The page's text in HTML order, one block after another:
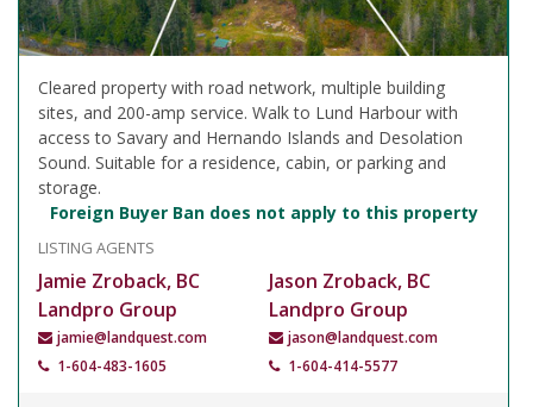
Cleared property with road network, multiple building
sites, and 200-amp service. Walk to Lund Harbour with
access to Savary and Hernando Islands and Desolation
Sound. Suitable for a residence, cabin, or parking and
storage.
Foreign Buyer Ban does not apply to this property
LISTING AGENTS
Jamie Zroback, BC
Landpro Group
jamie@landquest.com
1-604-483-1605
Jason Zroback, BC
Landpro Group
jason@landquest.com
1-604-414-5577